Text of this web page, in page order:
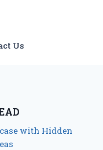
Us
with Hidden